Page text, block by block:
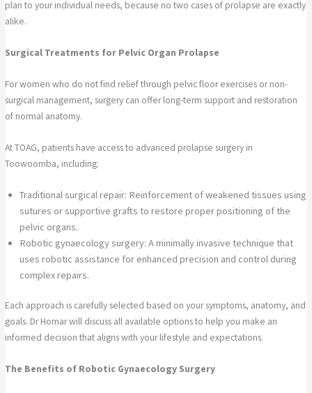
plan to your individual needs, because no two cases of prolapse are exactly
alike.
Surgical Treatments for Pelvic Organ Prolapse
For women who do not find relief through pelvic floor exercises or non-
surgical management, surgery can offer long-term support and restoration
of normal anatomy.
At TOAG, patients have access to advanced prolapse surgery in
Toowoomba, including:
Traditional surgical repair: Reinforcement of weakened tissues using
sutures or supportive grafts to restore proper positioning of the
pelvic organs.
Robotic gynaecology surgery: A minimally invasive technique that
uses robotic assistance for enhanced precision and control during
complex repairs.
Each approach is carefully selected based on your symptoms, anatomy, and
goals. Dr Homar will discuss all available options to help you make an
informed decision that aligns with your lifestyle and expectations.
The Benefits of Robotic Gynaecology Surgery